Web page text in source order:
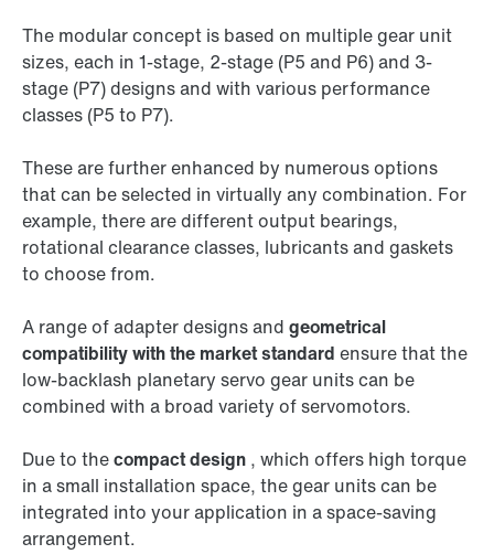
The modular concept is based on multiple gear unit
sizes, each in 1-stage, 2-stage (P5 and P6) and 3-
stage (P7) designs and with various performance
classes (P5 to P7).
These are further enhanced by numerous options
that can be selected in virtually any combination. For
example, there are different output bearings,
rotational clearance classes, lubricants and gaskets
to choose from.
A range of adapter designs and geometrical
compatibility with the market standard ensure that the
low-backlash planetary servo gear units can be
combined with a broad variety of servomotors.
Due to thecompact design , which offers high torque
in a small installation space, the gear units can be
integrated into your application in a space-saving
arrangement.